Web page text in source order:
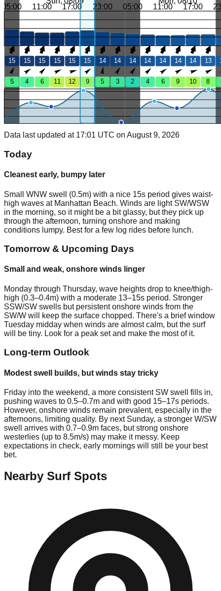
05:00 11:00 17:00 23:00 05:00 11:00 17:00
15 15 15 15 15 15 14 14 14 14 14 14 14 13
5 4 6 11 12 9 5 3 2 4 6 9 10 8
Data last updated at 17:01 UTC on August 9, 2026
Today
Cleanest early, bumpy later
Small WNW swell (0.5m) with a nice 15s period gives waist-
high waves at Manhattan Beach. Winds are light SW/WSW
in the morning, so it might be a bit glassy, but they pick up
through the afternoon, turning onshore and making
conditions lumpy. Best for a few log rides before lunch.
Tomorrow & Upcoming Days
Small and weak, onshore winds linger
Monday through Thursday, wave heights drop to knee/thigh-
high (0.3–0.4m) with a moderate 13–15s period. Stronger
SSW/SW swells but persistent onshore winds from the
SW/W will keep the surface chopped. There's a brief window
Tuesday midday when winds are almost calm, but the surf
will be tiny. Look for a peak set and make the most of it.
Long-term Outlook
Modest swell builds, but winds stay tricky
Friday into the weekend, a more consistent SW swell fills in,
pushing waves to 0.5–0.7m and with good 15–17s periods.
However, onshore winds remain prevalent, especially in the
afternoons, limiting quality. By next Sunday, a stronger W/SW
swell arrives with 0.7–0.9m faces, but strong onshore
westerlies (up to 8.5m/s) may make it messy. Keep
expectations in check, early mornings will still be your best
bet.
Nearby Surf Spots